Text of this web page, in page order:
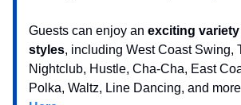
Guests can enjoy an exciting
styles, including West Coast Swing,
Nightclub, Hustle, Cha-Cha, East
Polka, Waltz, Line Dancing, and